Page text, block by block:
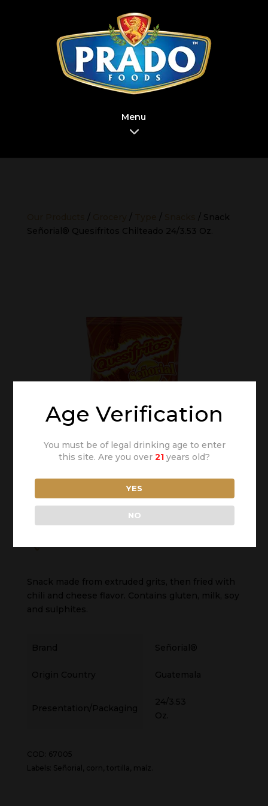
Menu
/ / /
/ Snack
Señorial® Quesifritos Chilteado 24/3.53 Oz.
Snack Señorial®
Snack made from extruded grits, then fried with
chili and cheese flavor. Contains gluten, milk, soy
and sulphites.
Brand Señorial®
Origin Country Guatemala
Presentation/Packaging
24/3.53
Oz.
COD: 67005
Labels: Señorial, corn, tortilla, maíz.
Age Verification
You must be of legal drinking age to enter
this site. Are you over21 years old?
YES
NO